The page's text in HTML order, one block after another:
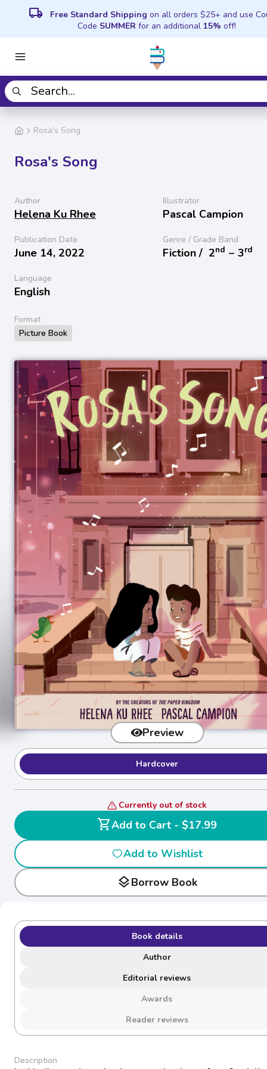
local_shipping Free Standard Shipping on all orders $25+ and use
Code SUMMER for an additional 15% off!
Rosa's Song
Rosa's Song
Author
Helena Ku Rhee
Illustrator
Pascal Campion
Publication Date
June 14, 2022
Genre / Grade Band
Fiction / 2nd − 3rd
Language
English
Format
Picture Book
Preview
Hardcover
Currently out of stock
shopping_cart
Add to Cart - $17.99
Add to Wishlist
layersBorrow Book
Book details
Author
Editorial reviews
Awards
Reader reviews
Description